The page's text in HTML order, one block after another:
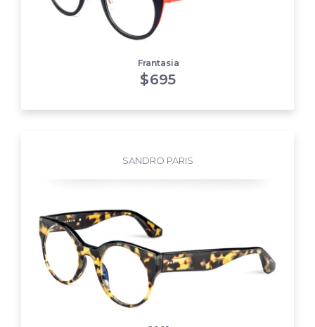
Frantasia
$695
SANDRO PARIS